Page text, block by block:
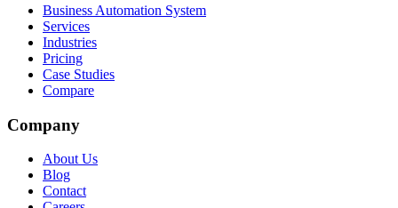
Business Automation System
Services
Industries
Pricing
Case Studies
Compare
Company
About Us
Blog
Contact